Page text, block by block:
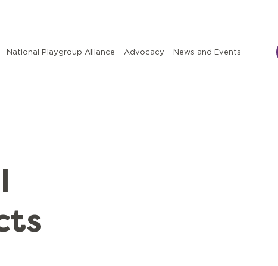
National Playgroup Alliance Advocacy News and Events